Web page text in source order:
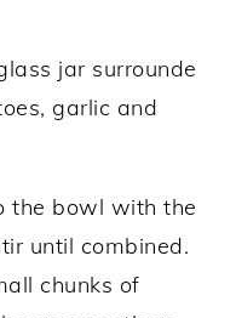
the bowl with the
until combined.
chunks of